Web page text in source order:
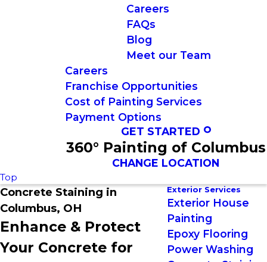
Careers
FAQs
Blog
Meet our Team
Careers
Franchise Opportunities
Cost of Painting Services
Payment Options
GET STARTED
360° Painting of Columbus
CHANGE LOCATION
Top
Concrete Staining in
Columbus, OH
Enhance & Protect
Your Concrete for
Exterior Services
Exterior House
Painting
Epoxy Flooring
Power Washing